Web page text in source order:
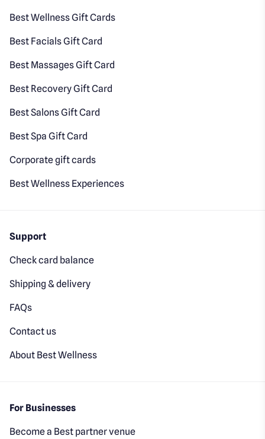
Best Wellness Gift Cards
Best Facials Gift Card
Best Massages Gift Card
Best Recovery Gift Card
Best Salons Gift Card
Best Spa Gift Card
Corporate gift cards
Best Wellness Experiences
Support
Check card balance
Shipping & delivery
FAQs
Contact us
About Best Wellness
For Businesses
Become a Best partner venue